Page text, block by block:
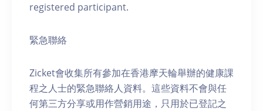
registered participant.
緊急聯絡
Zicket會收集所有參加在香港摩天輪舉辦的健康課
程之人士的緊急聯絡人資料。這些資料不會與任
何第三方分享或用作營銷用途，只用於已登記之